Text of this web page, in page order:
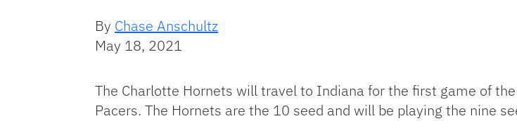
By Chase Anschultz
May 18, 2021
The Charlotte Hornets will travel to Indiana for the first game of
Pacers. The Hornets are the 10 seed and will be playing the nine